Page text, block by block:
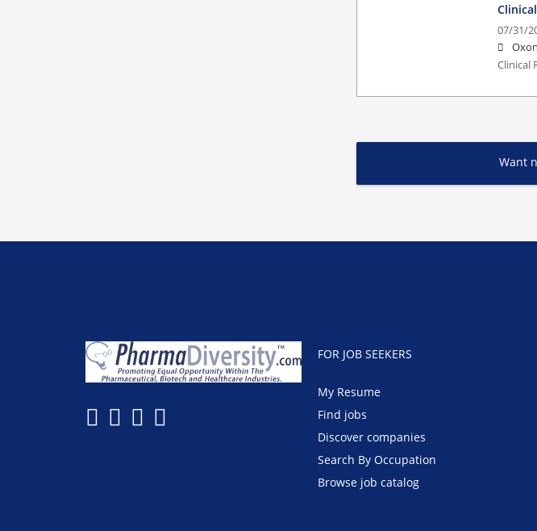
07/31/
Clinical
Want
FOR JOB SEEKERS
My Resume
Find jobs
Discover companies
Search By Occupation
Browse job catalog